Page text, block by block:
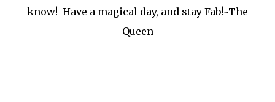
know! Have a magical day, and stay Fab!~The
Queen